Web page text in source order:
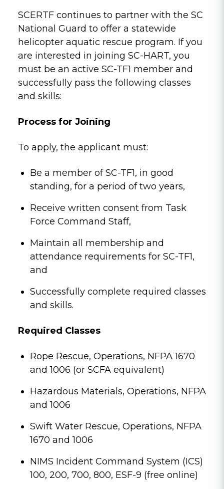
SCERTF continues to partner with the SC
National Guard to offer a statewide
helicopter aquatic rescue program. If you
are interested in joining SC-HART, you
must be an active SC-TF1 member and
successfully pass the following classes
and skills:
Process for Joining
To apply, the applicant must:
Be a member of SC-TF1, in good
standing, for a period of two years,
Receive written consent from Task
Force Command Staff,
Maintain all membership and
attendance requirements for SC-TF1,
and
Successfully complete required classes
and skills.
Required Classes
Rope Rescue, Operations, NFPA 1670
and 1006 (or SCFA equivalent)
Hazardous Materials, Operations, NFPA
and 1006
Swift Water Rescue, Operations, NFPA
1670 and 1006
NIMS Incident Command System (ICS)
100, 200, 700, 800, ESF-9 (free online)